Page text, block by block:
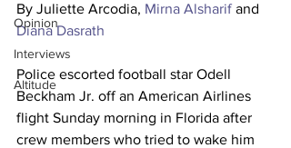
Opinion
Interviews
Altitude
By Juliette Arcodia, Mirna Alsharif and
Diana Dasrath
Police escorted football star Odell
Beckham Jr. off an American Airlines
flight Sunday morning in Florida after
crew members who tried to wake him